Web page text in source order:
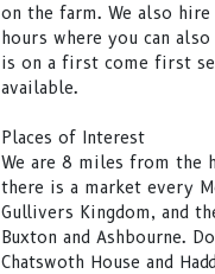
on the farm. We also
hours where you can
is on a first come first
available.
Places of Interest
We are 8 miles from the
there is a market every
Gullivers Kingdom, and
Buxton and Ashbourne.
Chatswoth House and